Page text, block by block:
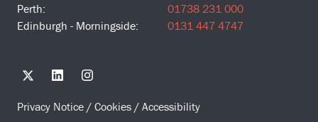
Perth:
01738 231 000
Edinburgh - Morningside:
0131 447 4747
Privacy Notice / Cookies / Accessibility